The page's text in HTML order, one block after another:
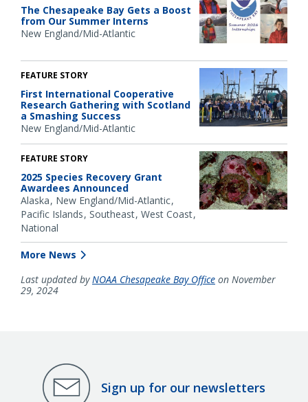
The Chesapeake Bay Gets a Boost
from Our Summer Interns
New England/Mid-Atlantic
FEATURE STORY
First International Cooperative
Research Gathering with Scotland
a Smashing Success
New England/Mid-Atlantic
FEATURE STORY
2025 Species Recovery Grant
Awardees Announced
Alaska New England/Mid-Atlantic
Pacific Islands Southeast West Coast
National
More News
Last updated byNOAA Chesapeake Bay Office on November
29, 2024
Sign up for our newsletters